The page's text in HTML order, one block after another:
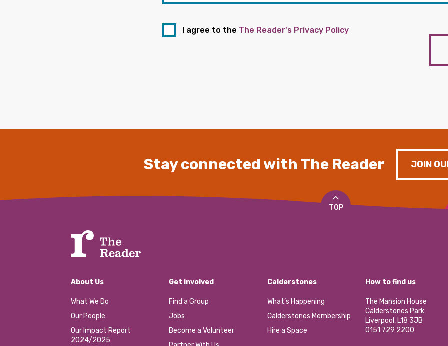
I agree to the The Reader's Privacy Policy
Stay connected with The Reader JOIN
TOP
About Us
What We Do
Our People
Our Impact Report
2024/2025
Get involved
Find a Group
Jobs
Become a Volunteer
Calderstones
What’s Happening
Calderstones Membership
Hire a Space
How to find us
The Mansion House
Calderstones Park
Liverpool, L18 3JB
0151 729 2200